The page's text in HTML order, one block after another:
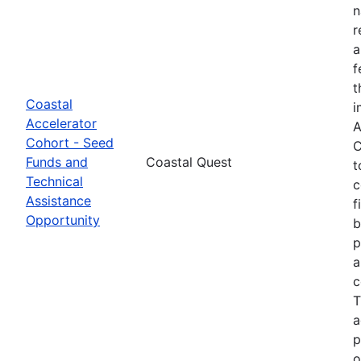
Coastal
Accelerator
Cohort - Seed
Funds and
Technical
Assistance
Opportunity
Coastal Quest